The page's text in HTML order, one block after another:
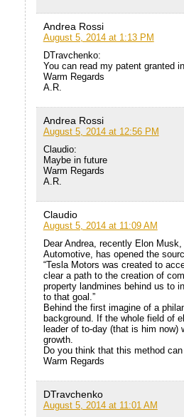
Andrea Rossi
August 5, 2014 at 1:13 PM
DTravchenko:
You can read my patent granted
Warm Regards
A.R.
Andrea Rossi
August 5, 2014 at 12:56 PM
Claudio:
Maybe in future
Warm Regards
A.R.
Claudio
August 5, 2014 at 11:09 AM
Dear Andrea, recently Elon
Automotive, has opened the
“Tesla Motors was created to
clear a path to the creation of
property landmines behind us to
to that goal.”
Behind the first imagine of a
background. If the whole field of
leader of to-day (that is him
growth.
Do you think that this method
Warm Regards
DTravchenko
August 5, 2014 at 11:01 AM